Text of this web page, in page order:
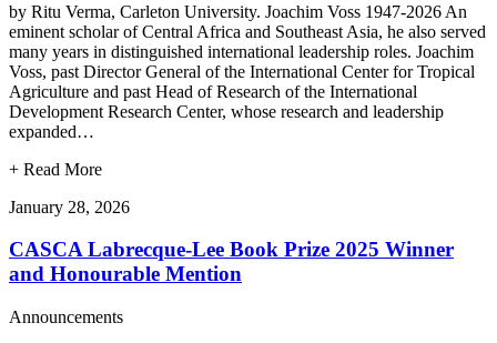
by Ritu Verma, Carleton University. Joachim Voss 1947-2026 An
eminent scholar of Central Africa and Southeast Asia, he also served
many years in distinguished international leadership roles. Joachim
Voss, past Director General of the International Center for Tropical
Agriculture and past Head of Research of the International
Development Research Center, whose research and leadership
expanded…
+ Read More
January 28, 2026
CASCA Labrecque-Lee Book Prize 2025 Winner
and Honourable Mention
Announcements